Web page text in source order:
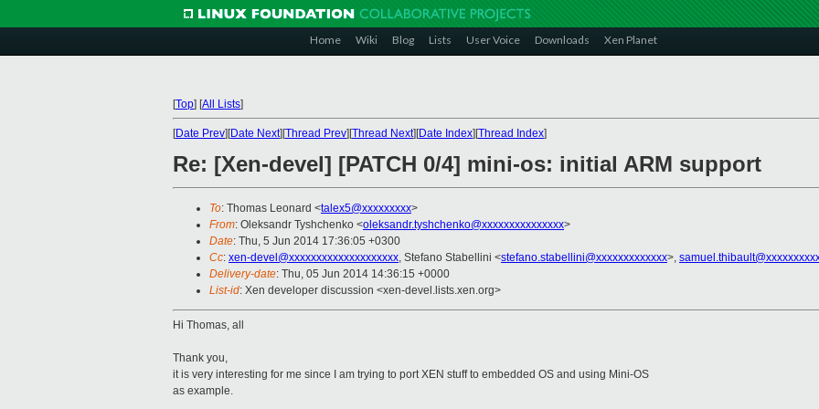
Home Wiki Blog Lists User Voice Downloads Xen Planet
[Top] [All Lists]
[Date Prev][Date Next][Thread Prev][Thread Next][Date Index][Thread Index]
Re: [Xen-devel] [PATCH 0/4] mini-os: initial ARM support
To: Thomas Leonard <talex5@xxxxxxxxx>
From: Oleksandr Tyshchenko <oleksandr.tyshchenko@xxxxxxxxxxxxxxx>
Date: Thu, 5 Jun 2014 17:36:05 +0300
Cc: xen-devel@xxxxxxxxxxxxxxxxxxxx, Stefano Stabellini <stefano.stabellini@xxxxxxxxxxxxx>,
Delivery-date: Thu, 05 Jun 2014 14:36:15 +0000
List-id: Xen developer discussion <xen-devel.lists.xen.org>
Hi Thomas, all
Thank you,
it is very interesting for me since I am trying to port XEN stuff to embedded OS and using Mini-OS
as example.